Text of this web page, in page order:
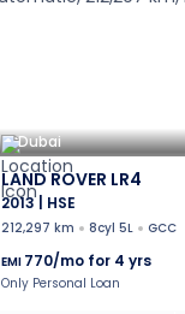
Dubai
LAND ROVER LR4
2013 | HSE
212,297 km 8cyl 5L
GCC
EMI 770/mo for 4 yrs
Only Personal Loan